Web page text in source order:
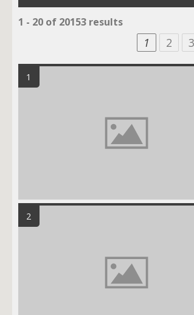
1 - 20 of 20153 results
1 2 3
1
2